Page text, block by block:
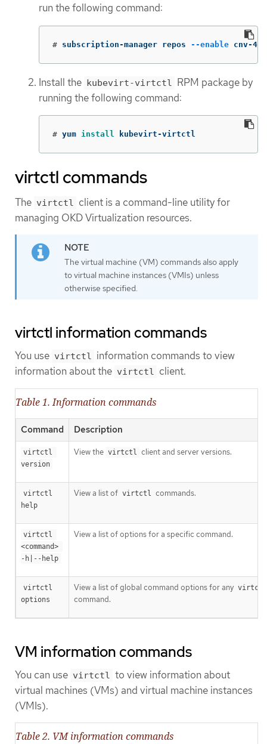
run the following command:
# subscription-manager repos --enable cnv-
Install the kubevirt-virtctl
RPM package by
running the following command:
# yum install kubevirt-virtctl
virtctl commands
The virtctl client is a command-line utility for
managing OKD Virtualization resources.
The virtual machine (VM) commands also apply
to virtual machine instances (VMIs) unless
otherwise specified.
virtctl information commands
You use virtctl information commands to view
information about the virtctl client.
Table 1. Information commands
Command Description
virtctl
version
View the virtctl client and server versions.
virtctl
help
View a list of virtctl commands.
virtctl
<command>
-h|--help
View a list of options for a specific command.
virtctl
options
View a list of global command options for any virtctl
command.
VM information commands
You can use virtctl to view information about
virtual machines (VMs) and virtual machine instances
(VMIs).
Table 2. VM information commands